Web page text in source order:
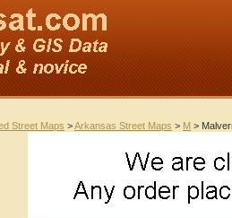
Street Maps >Arkansas Street Maps > M >